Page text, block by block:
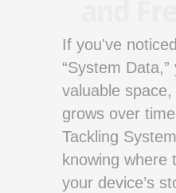
If you've
“System
valuable
grows over
Tackling
knowing
your device’s